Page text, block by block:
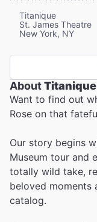
Titanique
St. James Theatre
New York, NY
AboutTitanique
Want to find out
Rose on that
Our story begins
Museum tour and
totally wild take,
beloved moments
catalog.